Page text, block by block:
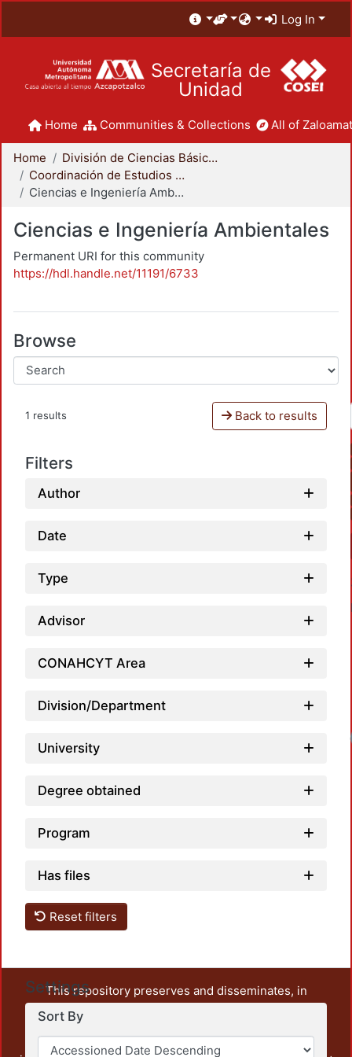
Log In
Secretaría de
Unidad
Home Communities & Collections All of
Home
División de Ciencias Básicas e Ingeniería
Coordinación de Estudios de Posgrado - CBI
Ciencias e Ingeniería Ambientales
Ciencias e Ingeniería Ambientales
Permanent URI for this community
https://hdl.handle.net/11191/6733
Browse
1 results Back to results
Filters
Author
Date
Type
Advisor
CONAHCYT Area
Division/Department
University
Degree obtained
Program
Has files
Reset filters
Settings
Sort By
This repository preserves and disseminates, in
unrestricted open access, the teaching and research
output of UAM Azcapotzalco. It also includes some
administrative and graphic documents from the